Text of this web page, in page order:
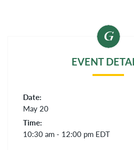
EVENT
Date:
May 20
Time:
10:30 am - 12:00 pm EDT